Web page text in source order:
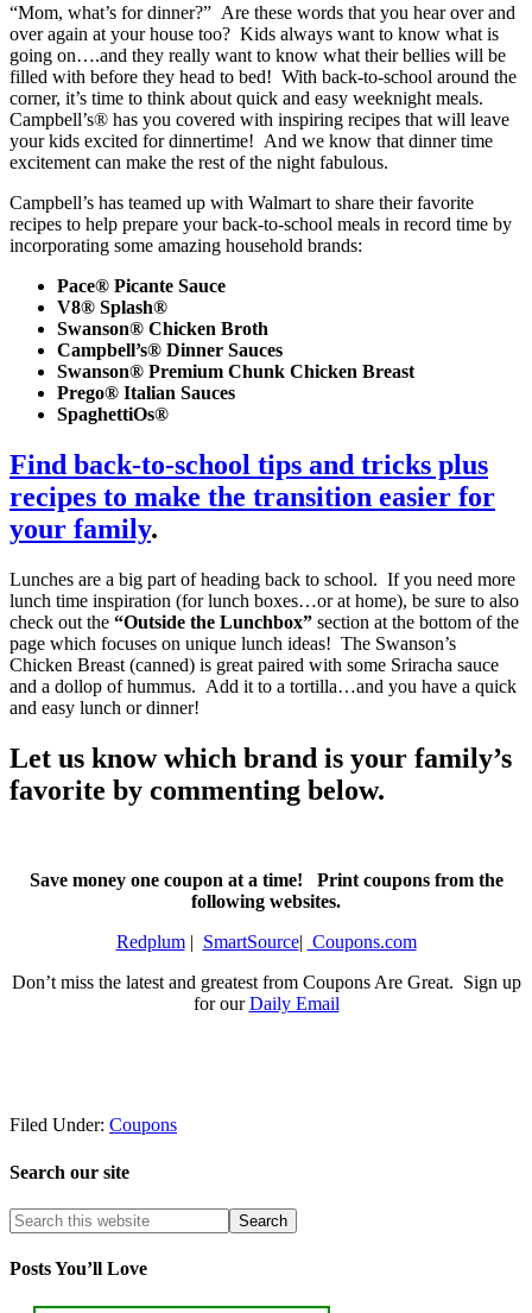
“Mom, what’s for dinner?” Are these words that you hear over and
over again at your house too? Kids always want to know what is
going on….and they really want to know what their bellies will be
filled with before they head to bed! With back-to-school around the
corner, it’s time to think about quick and easy weeknight meals.
Campbell’s® has you covered with inspiring recipes that will leave
your kids excited for dinnertime! And we know that dinner time
excitement can make the rest of the night fabulous.
Campbell’s has teamed up with Walmart to share their favorite
recipes to help prepare your back-to-school meals in record time by
incorporating some amazing household brands:
Pace® Picante Sauce
V8® Splash®
Swanson® Chicken Broth
Campbell’s® Dinner Sauces
Swanson® Premium Chunk Chicken Breast
Prego® Italian Sauces
SpaghettiOs®
Find back-to-school tips and tricks plus
recipes to make the transition easier for
your family.
Lunches are a big part of heading back to school. If you need more
lunch time inspiration (for lunch boxes…or at home), be sure to also
check out the “Outside the Lunchbox” section at the bottom of the
page which focuses on unique lunch ideas! The Swanson’s
Chicken Breast (canned) is great paired with some Sriracha sauce
and a dollop of hummus. Add it to a tortilla…and you have a quick
and easy lunch or dinner!
Let us know which brand is your family’s
favorite by commenting below.
Save money one coupon at a time! Print coupons from the
following websites.
Redplum| SmartSource| Coupons.com
Don’t miss the latest and greatest from Coupons Are Great. Sign up
for ourDaily Email
Filed Under: Coupons
Search our site
Posts You’ll Love